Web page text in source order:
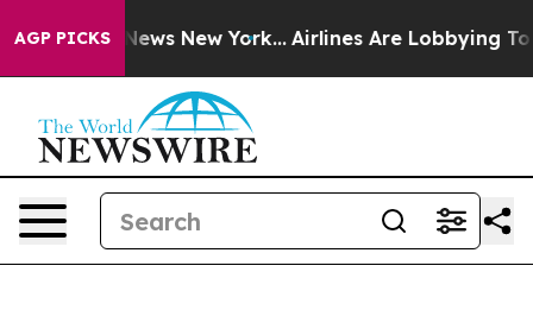
AGP PICKS
News New York... Airlines Are Lobbying To